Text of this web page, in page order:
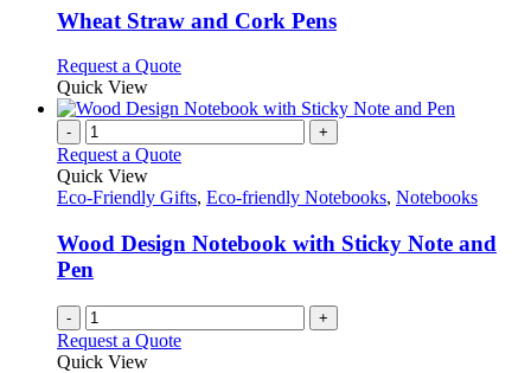
may
be
on
the
product
page
variants.
The
may
be
chosen
on
the
product
page
Wheat Straw and Cork Pens
Request a QuoteThis
has
variants.
options
be
chosen
page
Quick View
- +
Request a Quote
Quick View
Eco-Friendly Gifts, Eco-friendly Notebooks, Notebooks
Wood Design Notebook with Sticky Note and
Pen
- +
Request a Quote
Quick View